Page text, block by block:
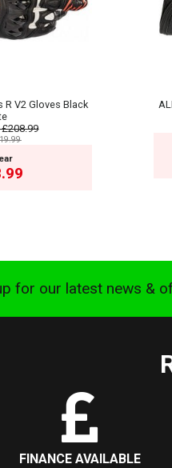
R V2 Gloves Black
£208.99
for our latest news &
FINANCE AVAILABLE